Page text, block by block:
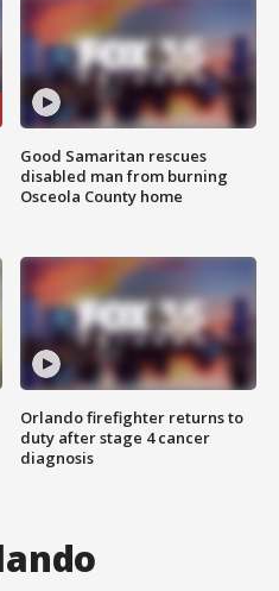
Good Samaritan rescues
disabled man from burning
Osceola County home
Orlando firefighter returns to
duty after stage 4 cancer
diagnosis